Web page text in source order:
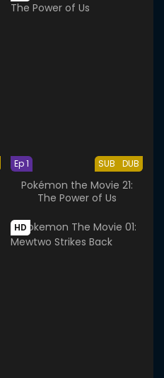
SUB DUB
Ep 1
Pokémon the Movie 21:
The Power of Us
HD